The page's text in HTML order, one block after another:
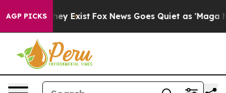
AGP PICKS
They Exist Fox News Goes Quiet as 'Maga